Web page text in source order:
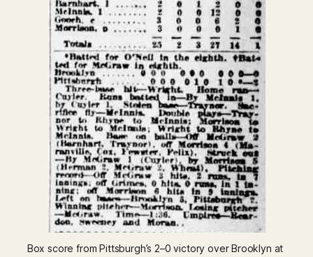
Box score from Pittsburgh’s 2–0 victory over Brooklyn at